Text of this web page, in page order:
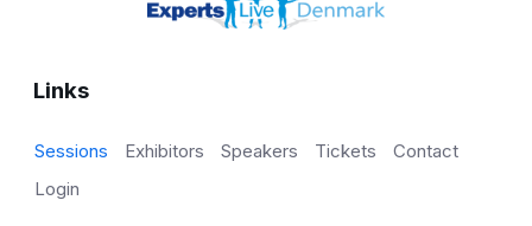
Links
Sessions Exhibitors Speakers Tickets
Contact
Login